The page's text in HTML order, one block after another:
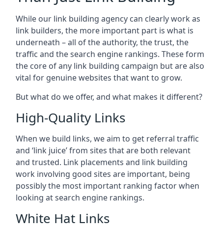
While our link building agency can clearly work as
link builders, the more important part is what is
underneath – all of the authority, the trust, the
traffic and the search engine rankings. These form
the core of any link building campaign but are also
vital for genuine websites that want to grow.
But what do we offer, and what makes it different?
High-Quality Links
When we build links, we aim to get referral traffic
and ‘link juice’ from sites that are both relevant
and trusted. Link placements and link building
work involving good sites are important, being
possibly the most important ranking factor when
looking at search engine rankings.
White Hat Links